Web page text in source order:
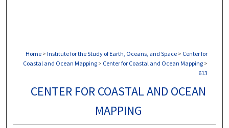
Home > Institute for the Study of Earth, Oceans, and Space > Center for
Coastal and Ocean Mapping > Center for Coastal and Ocean Mapping >
613
CENTER FOR COASTAL AND OCEAN
MAPPING